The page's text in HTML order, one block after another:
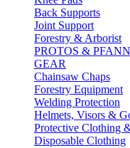
Back Supports
Joint Support
Forestry & Arborist
PROTOS &
GEAR
Chainsaw Chaps
Forestry Equipment
Welding Protection
Helmets, Visors &
Protective Clothing
Disposable Clothing